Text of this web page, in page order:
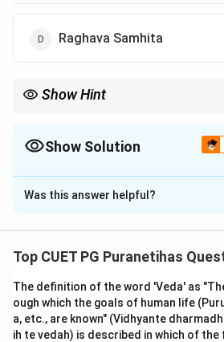
Raghava Samhita
Show Hint
Show Solution
The Correct Option isC
Solution and Explanation
Step 1: Understanding the
Valmiki, is the world's first formal
Kavya). In the Indian tradition,
referred to by the total number of
Was this answer helpful?
Top CUET PG Puranetihas
The definition of the word 'Veda' as
ough which the goals of human life
a, etc., are known" (Vidhyante
ih te vedah) is described in which of